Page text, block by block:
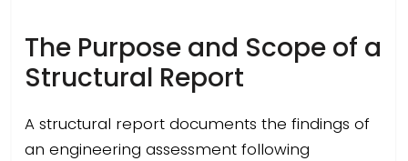
The Purpose and Scope of a
Structural Report
A structural report documents the findings of
an engineering assessment following